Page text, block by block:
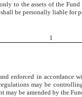
to the assets of the
be personally liable for
1
enforced in accordance
may be
be amended by the